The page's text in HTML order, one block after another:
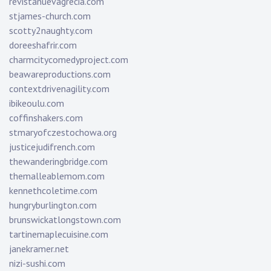
stjames-church.com
scotty2naughty.com
doreeshafrir.com
charmcitycomedyproject.com
beawareproductions.com
contextdrivenagility.com
ibikeoulu.com
coffinshakers.com
stmaryofczestochowa.org
justicejudifrench.com
thewanderingbridge.com
themalleablemom.com
kennethcoletime.com
hungryburlington.com
brunswickatlongstown.com
tartinemaplecuisine.com
janekramer.net
nizi-sushi.com